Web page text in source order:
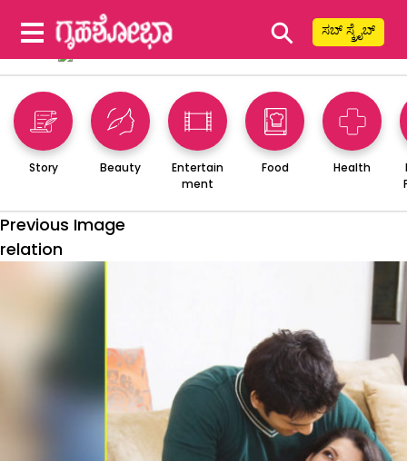
⚲ ಸಬ್ ಸ್ಕ್ರೈಬ್
Story Beauty
Entertain
ment
Food Health
Previous Image
relation